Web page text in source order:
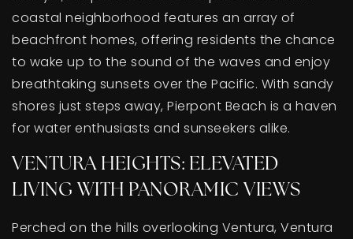
coastal neighborhood features an array of
beachfront homes, offering residents the chance
to wake up to the sound of the waves and enjoy
breathtaking sunsets over the Pacific. With sandy
shores just steps away, Pierpont Beach is a haven
for water enthusiasts and sunseekers alike.
VENTURA HEIGHTS: ELEVATED
LIVING WITH PANORAMIC VIEWS
Perched on the hills overlooking Ventura, Ventura